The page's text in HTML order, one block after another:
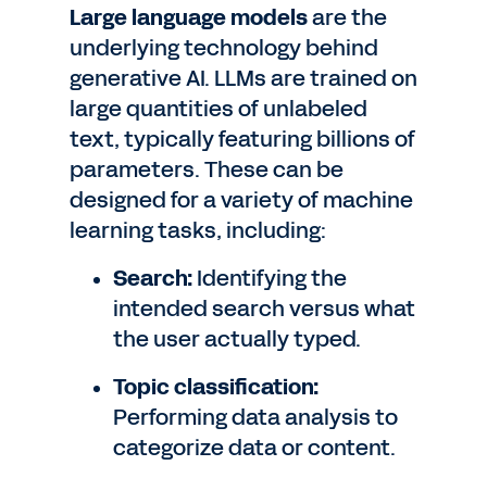
Large language modelsare the
underlying technology behind
generative AI. LLMs are trained on
large quantities of unlabeled
text, typically featuring billions of
parameters. These can be
designed for a variety of machine
learning tasks, including:
Search:Identifying the
intended search versus what
the user actually typed.
Topic classification:
Performing data analysis to
categorize data or content.